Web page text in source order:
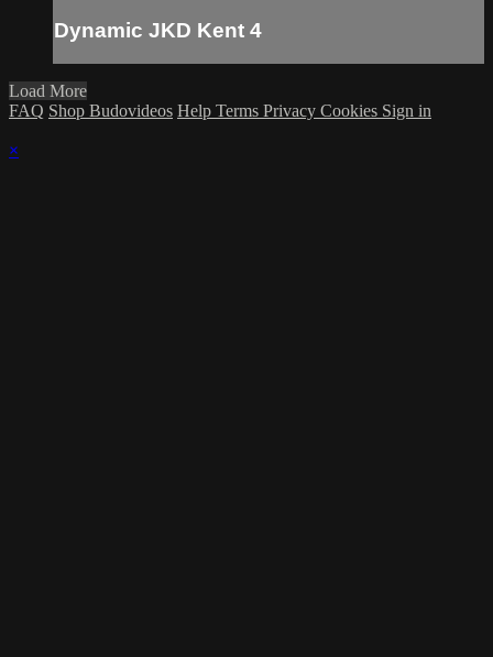
Dynamic JKD Kent 4
Load More
FAQ Shop Budovideos Help Terms Privacy Cookies Sign in
×